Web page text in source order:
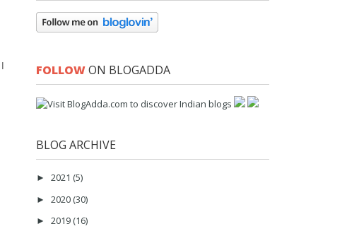
FOLLOWON BLOGADDA
BLOG ARCHIVE
► 2021 (5)
► 2020 (30)
► 2019 (16)